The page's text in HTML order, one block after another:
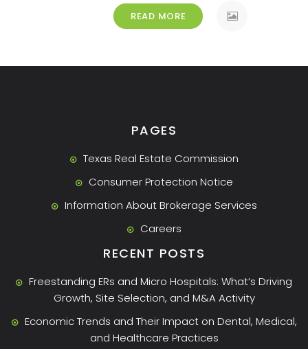
READ MORE
PAGES
Texas Real Estate Commission
Consumer Protection Notice
Information About Brokerage Services
Careers
RECENT POSTS
Freestanding ERs and Micro Hospitals: What’s Driving
Growth, Site Selection, and M&A Activity
Economic Trends and Their Impact on Dental, Medical,
and Healthcare Practices